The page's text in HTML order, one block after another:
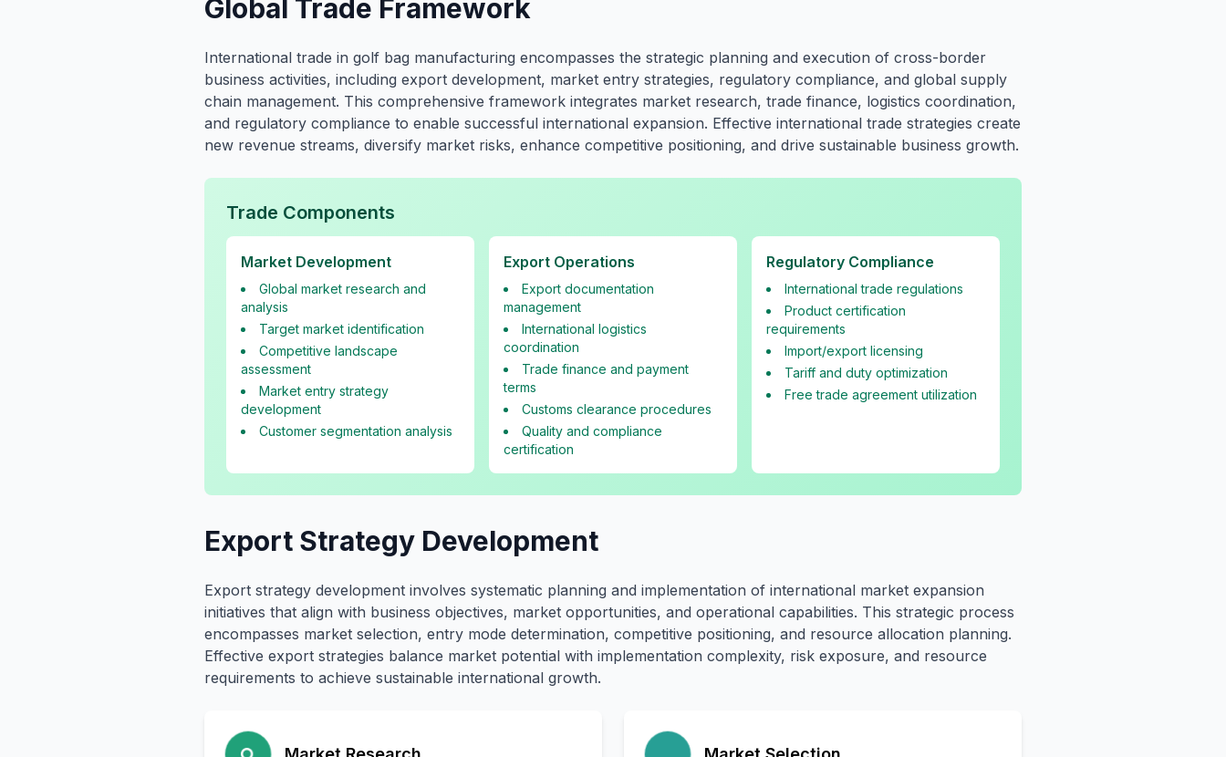
Global Trade Framework
International trade in golf bag manufacturing encompasses the strategic planning and execution of cross-border
business activities, including export development, market entry strategies, regulatory compliance, and global supply
chain management. This comprehensive framework integrates market research, trade finance, logistics coordination,
and regulatory compliance to enable successful international expansion. Effective international trade strategies create
new revenue streams, diversify market risks, enhance competitive positioning, and drive sustainable business growth.
Trade Components
Market Development
Global market research and
analysis
Target market identification
Competitive landscape
assessment
Market entry strategy
development
Customer segmentation analysis
Export Operations
Export documentation
management
International logistics
coordination
Trade finance and payment
terms
Customs clearance procedures
Quality and compliance
certification
Regulatory Compliance
International trade regulations
Product certification
requirements
Import/export licensing
Tariff and duty optimization
Free trade agreement utilization
Export Strategy Development
Export strategy development involves systematic planning and implementation of international market expansion
initiatives that align with business objectives, market opportunities, and operational capabilities. This strategic process
encompasses market selection, entry mode determination, competitive positioning, and resource allocation planning.
Effective export strategies balance market potential with implementation complexity, risk exposure, and resource
requirements to achieve sustainable international growth.